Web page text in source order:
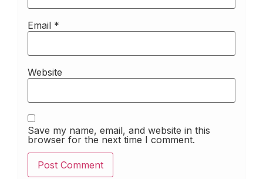
Email *
Website
Save my name, email, and website in this
browser for the next time I comment.